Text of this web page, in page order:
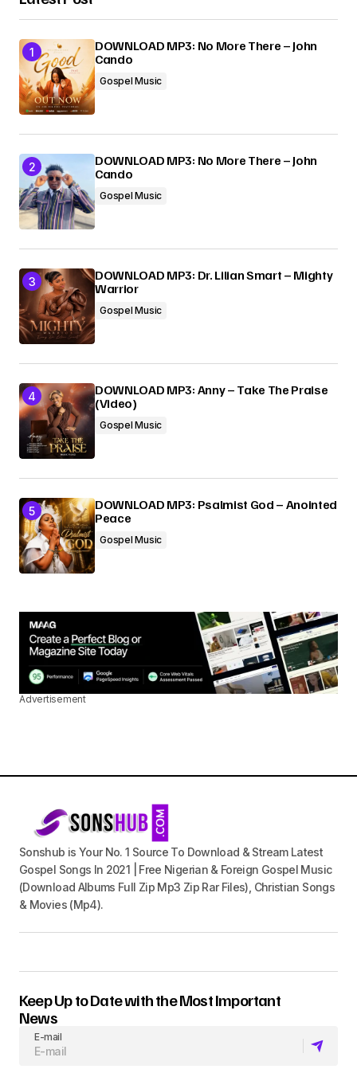
DOWNLOAD MP3: No More There – John
Cando
Gospel Music
DOWNLOAD MP3: No More There – John
Cando
Gospel Music
DOWNLOAD MP3: Dr. Lilian Smart – Mighty
Warrior
Gospel Music
DOWNLOAD MP3: Anny – Take The Praise
(Video)
Gospel Music
DOWNLOAD MP3: Psalmist God – Anointed
Peace
Gospel Music
Advertisement
Sonshub is Your No. 1 Source To Download & Stream Latest
Gospel Songs In 2021 | Free Nigerian & Foreign Gospel Music
(Download Albums Full Zip Mp3 Zip Rar Files), Christian Songs
& Movies (Mp4).
Keep Up to Date with the Most Important
News
E-mail